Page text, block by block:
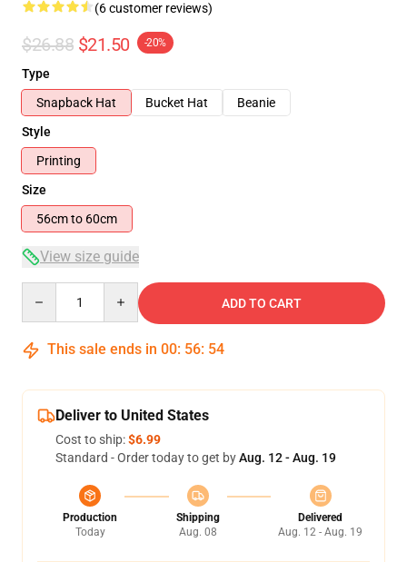
(6 customer reviews)
$26.88 $21.50 -20%
Type
Snapback Hat
Bucket Hat
Beanie
Style
Printing
Size
56cm to 60cm
View size guide
ADD TO CART
This sale ends in 00: 56: 54
Deliver to United States
Cost to ship:$6.99
Standard - Order today to get byAug. 12 - Aug. 19
Production
Today
Shipping
Aug. 08
Delivered
Aug. 12 - Aug. 19